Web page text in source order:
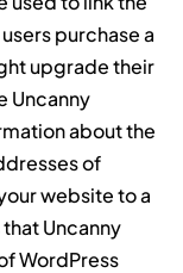
purchase a
upgrade their
Uncanny
about the
of
website to a
Uncanny
WordPress